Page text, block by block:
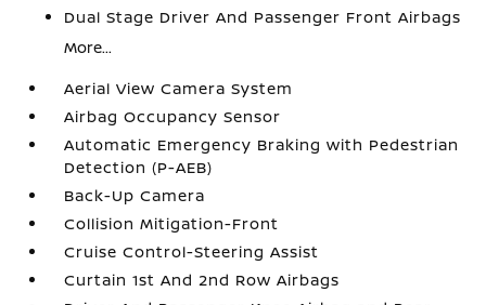
Dual Stage Driver And Passenger Front Airbags
More...
Aerial View Camera System
Airbag Occupancy Sensor
Automatic Emergency Braking with Pedestrian
Detection (P-AEB)
Back-Up Camera
Collision Mitigation-Front
Cruise Control-Steering Assist
Curtain 1st And 2nd Row Airbags